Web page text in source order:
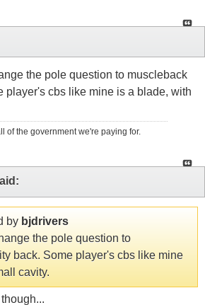
the pole question to muscleback
player's cbs like mine is a blade, with
of the government we're paying for.
by bjdrivers
the pole question to
back. Some player's cbs like mine
cavity.